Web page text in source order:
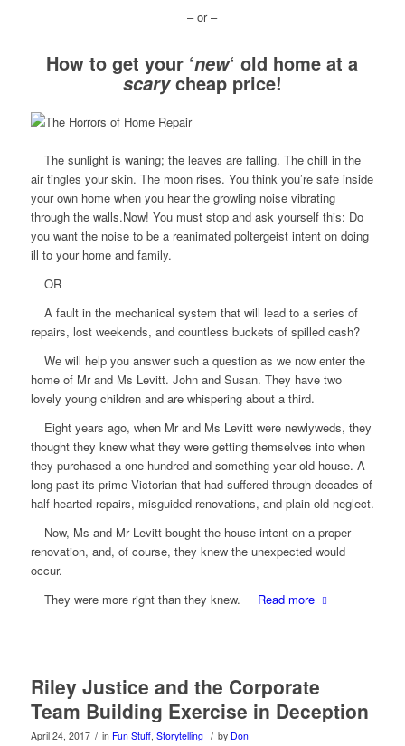
– or –
How to get your ‘new‘ old home at a
scarycheap price!
The sunlight is waning; the leaves are falling. The chill in the
air tingles your skin. The moon rises. You think you’re safe inside
your own home when you hear the growling noise vibrating
through the walls.Now! You must stop and ask yourself this: Do
you want the noise to be a reanimated poltergeist intent on doing
ill to your home and family.
OR
A fault in the mechanical system that will lead to a series of
repairs, lost weekends, and countless buckets of spilled cash?
We will help you answer such a question as we now enter the
home of Mr and Ms Levitt. John and Susan. They have two
lovely young children and are whispering about a third.
Eight years ago, when Mr and Ms Levitt were newlyweds, they
thought they knew what they were getting themselves into when
they purchased a one-hundred-and-something year old house. A
long-past-its-prime Victorian that had suffered through decades of
half-hearted repairs, misguided renovations, and plain old neglect.
Now, Ms and Mr Levitt bought the house intent on a proper
renovation, and, of course, they knew the unexpected would
occur.
They were more right than they knew.
Read more
Riley Justice and the Corporate
Team Building Exercise in Deception
April 24, 2017 / in Fun Stuff, Storytelling / by Don